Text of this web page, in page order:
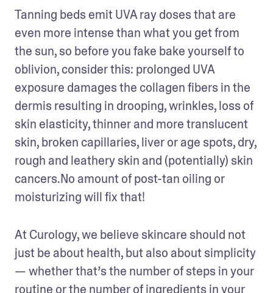
Tanning beds emit UVA ray doses that are
even more intense than what you get from
the sun, so before you fake bake yourself to
oblivion, consider this: prolonged UVA
exposure damages the collagen fibers in the
dermis resulting in drooping, wrinkles, loss of
skin elasticity, thinner and more translucent
skin, broken capillaries, liver or age spots, dry,
rough and leathery skin and (potentially) skin
cancers.No amount of post-tan oiling or
moisturizing will fix that!
At Curology, we believe skincare should not
just be about health, but also about simplicity
— whether that’s the number of steps in your
routine or the number of ingredients in your